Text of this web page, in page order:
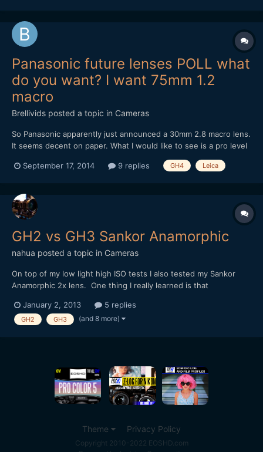
Panasonic future lenses POLL what
do you want? I want 75mm 1.2
macro
Brellivids posted a topic in Cameras
So Panasonic apparently just announced a 30mm 2.8 macro lens.
It seems decent on paper. What I would like to see is a pro level
with image stabilization (since panasonic does not have inbuilt
September 17, 2014 9 replies GH4 Leica
GH2 vs GH3 Sankor Anamorphic
nahua posted a topic in Cameras
On top of my low light high ISO tests I also tested my Sankor
Anamorphic 2x lens. One thing I really learned is that
the desired effect. Of course I only realize this after I do this, so
I'll try and do another test later. Focus is very...
January 2, 2013 5 replies
GH2 GH3 (and 8 more)
Theme Privacy Policy
Copyright 2010-2022 EOSHD.com